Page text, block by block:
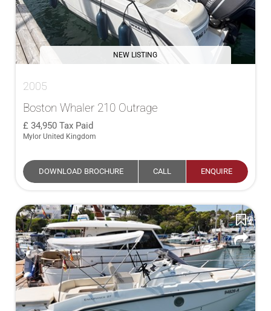
NEW LISTING
2005
Boston Whaler 210 Outrage
34,950 Tax Paid
Mylor United Kingdom
DOWNLOAD BROCHURE CALL ENQUIRE